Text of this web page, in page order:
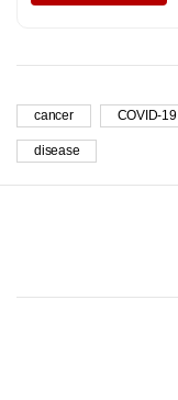
cancer COVID-19
disease